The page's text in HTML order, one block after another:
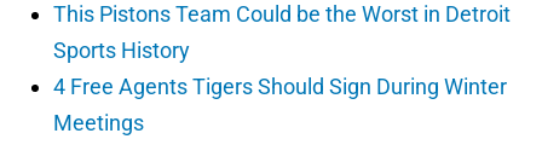
This Pistons Team Could be the Worst in Detroit
Sports History
4 Free Agents Tigers Should Sign During Winter
Meetings